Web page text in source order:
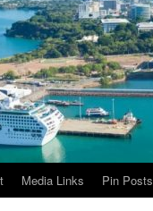
Media Links Pin Posts